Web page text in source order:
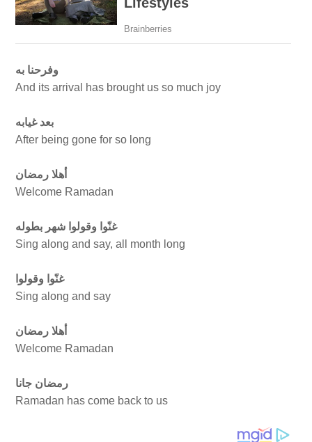
And its arrival has brought us so much joy
After being gone for so long
Welcome Ramadan
غنّوا وقولوا شهر بطوله
Sing along and say, all month long
غنّوا وقولوا
Sing along and say
Welcome Ramadan
Ramadan has come back to us